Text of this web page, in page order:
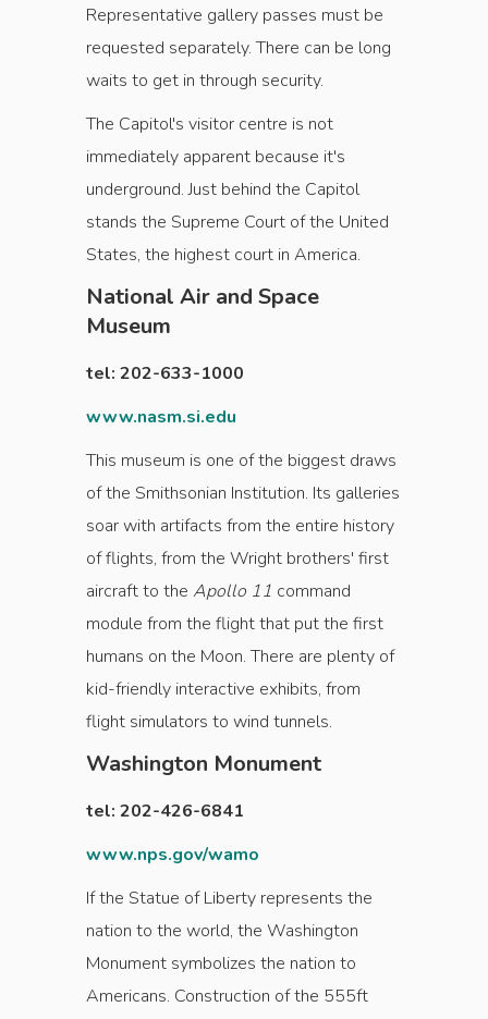
Representative gallery passes must be
requested separately. There can be long
waits to get in through security.
The Capitol's visitor centre is not
immediately apparent because it's
underground. Just behind the Capitol
stands the Supreme Court of the United
States, the highest court in America.
National Air and Space
Museum
tel: 202-633-1000
www.nasm.si.edu
This museum is one of the biggest draws
of the Smithsonian Institution. Its galleries
soar with artifacts from the entire history
of flights, from the Wright brothers' first
aircraft to the Apollo 11 command
module from the flight that put the first
humans on the Moon. There are plenty of
kid-friendly interactive exhibits, from
flight simulators to wind tunnels.
Washington Monument
tel: 202-426-6841
www.nps.gov/wamo
If the Statue of Liberty represents the
nation to the world, the Washington
Monument symbolizes the nation to
Americans. Construction of the 555ft